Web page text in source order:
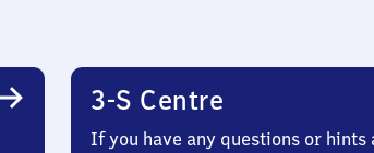
3-S Centre
If you have any questions or hints